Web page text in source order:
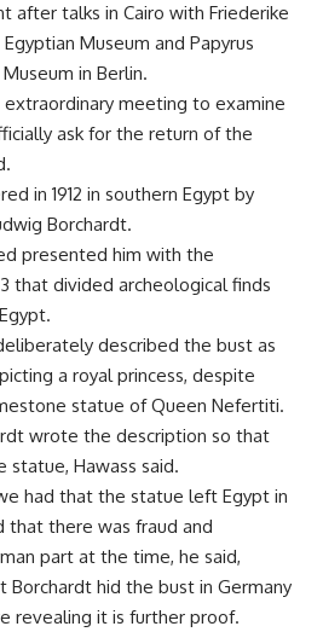
after talks in Cairo with Friederike
Museum and Papyrus
in Berlin.
extraordinary meeting to examine
ask for the return of the
in 1912 in southern Egypt by
Borchardt.
presented him with the
that divided archeological finds
described the bust as
a royal princess, despite
statue of Queen Nefertiti.
wrote the description so that
statue, Hawass said.
had that the statue left Egypt in
that there was fraud and
part at the time, he said,
hid the bust in Germany
revealing it is further proof.